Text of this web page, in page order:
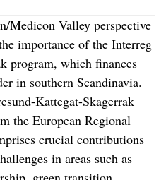
Medicon Valley perspective
importance of the Interreg
program, which finances
in southern Scandinavia.
Kattegat-Skagerrak
the European Regional
crucial contributions
in areas such as